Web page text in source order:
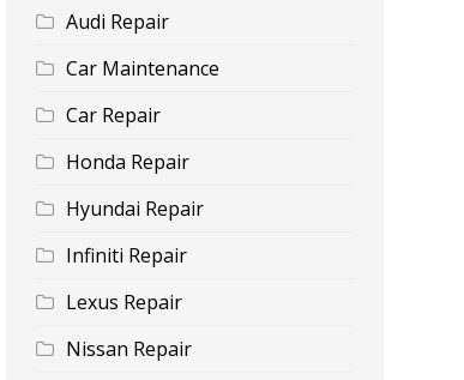
Audi Repair
Car Maintenance
Car Repair
Honda Repair
Hyundai Repair
Infiniti Repair
Lexus Repair
Nissan Repair